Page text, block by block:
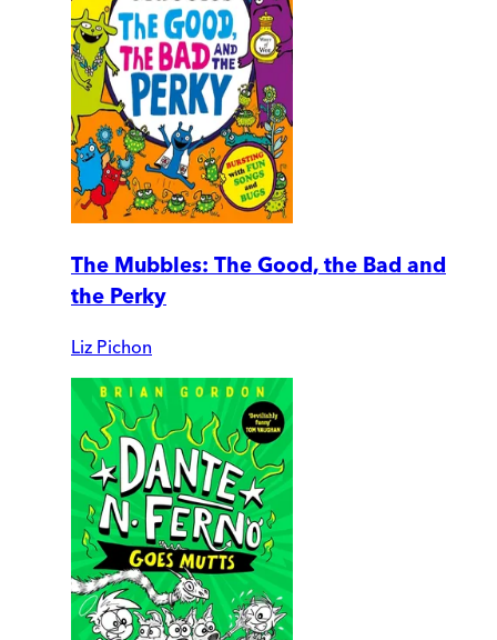
The Mubbles: The Good, the Bad and
the Perky
Liz Pichon